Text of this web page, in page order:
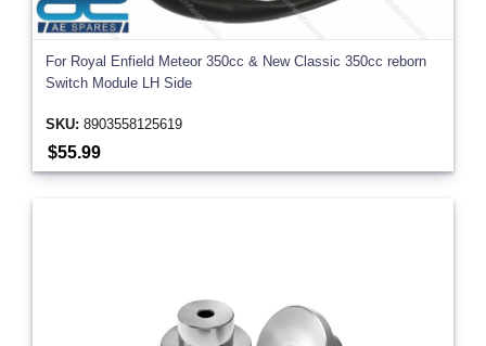
For Royal Enfield Meteor 350cc & New Classic 350cc reborn
Switch Module LH Side
SKU: 8903558125619
$55.99